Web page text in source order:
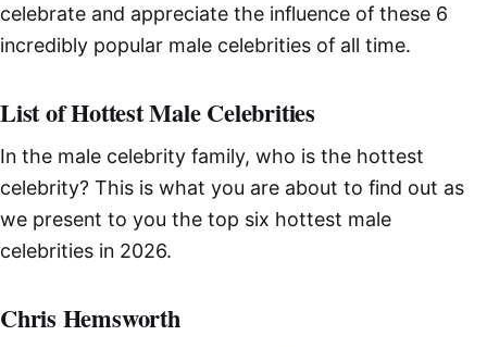
celebrate and appreciate the influence of these 6
incredibly popular male celebrities of all time.
List of Hottest Male Celebrities
In the male celebrity family, who is the hottest
celebrity? This is what you are about to find out as
we present to you the top six hottest male
celebrities in 2026.
Chris Hemsworth